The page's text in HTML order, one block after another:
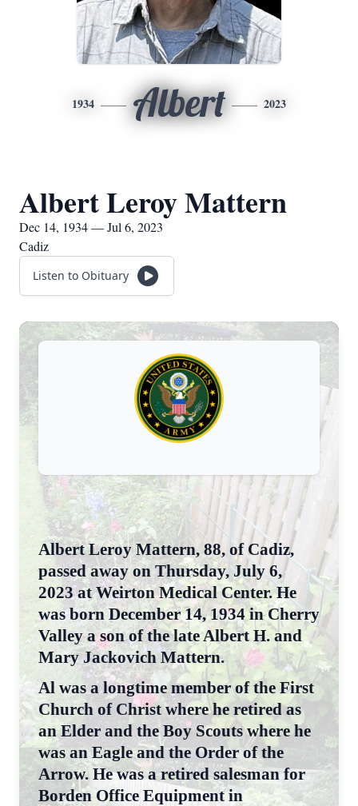
1934 Albert 2023
Albert Leroy Mattern
Dec 14, 1934 — Jul 6, 2023
Cadiz
Listen to Obituary
Albert Leroy Mattern, 88, of Cadiz,
passed away on Thursday, July 6,
2023 at Weirton Medical Center. He
was born December 14, 1934 in Cherry
Valley a son of the late Albert H. and
Mary Jackovich Mattern.
Al was a longtime member of the First
Church of Christ where he retired as
an Elder and the Boy Scouts where he
was an Eagle and the Order of the
Arrow. He was a retired salesman for
Borden Office Equipment in